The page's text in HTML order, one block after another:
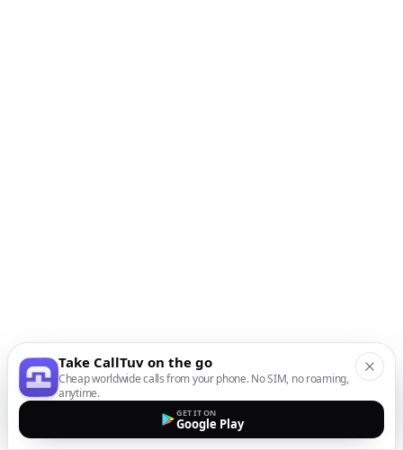
Take CallTuv on the go
Cheap worldwide calls from your phone. No SIM, no roaming,
anytime.
GET IT ON
Google Play